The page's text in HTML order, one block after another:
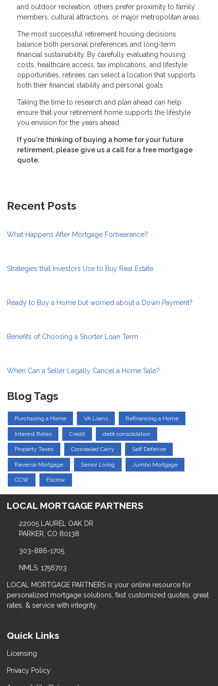
and outdoor recreation, others prefer proximity to family
members, cultural attractions, or major metropolitan areas.
The most successful retirement housing decisions
balance both personal preferences and long-term
financial sustainability. By carefully evaluating housing
costs, healthcare access, tax implications, and lifestyle
opportunities, retirees can select a location that supports
both their financial stability and personal goals.
Taking the time to research and plan ahead can help
ensure that your retirement home supports the lifestyle
you envision for the years ahead.
If you're thinking of buying a home for your future
retirement, please give us a call for a free mortgage
quote.
Recent Posts
What Happens After Mortgage Forbearance?
Strategies that Investors Use to Buy Real Estate
Ready to Buy a Home but worried about a Down Payment?
Benefits of Choosing a Shorter Loan Term
When Can a Seller Legally Cancel a Home Sale?
Blog Tags
Purchasing a Home VA Loans Refinancing a Home
Interest Rates Credit debt consolidation
Property Taxes Concealed Carry Self Defense
Reverse Mortgage Senior Living Jumbo Mortgage
CCW Escrow
LOCAL MORTGAGE PARTNERS
22005 LAUREL OAK DR
PARKER, CO 80138
303-886-1705
NMLS: 1756703
LOCAL MORTGAGE PARTNERS is your online resource for
personalized mortgage solutions, fast customized quotes, great
rates, & service with integrity.
Quick Links
Licensing
Privacy Policy